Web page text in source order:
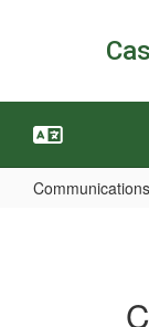
Communications